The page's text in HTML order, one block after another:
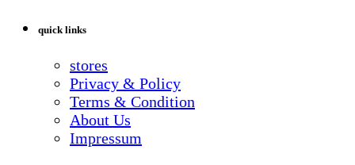
quick links
stores
Privacy & Policy
Terms & Condition
About Us
Impressum